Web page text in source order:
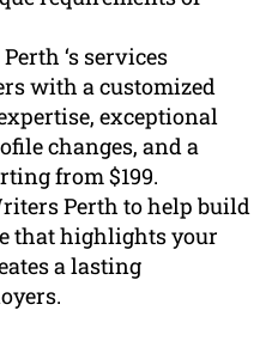
‘s services
with a customized
exceptional
changes, and a
from $199.
Perth to help build
that highlights your
a lasting